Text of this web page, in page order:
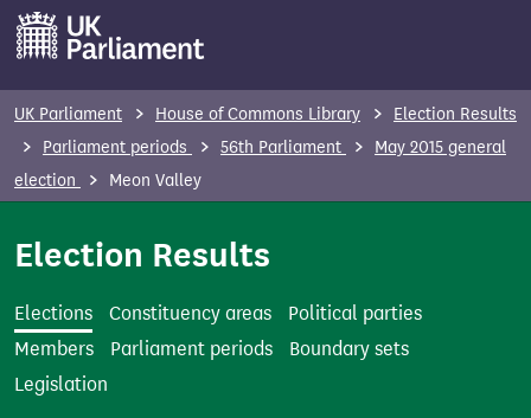
m
UK Parliament House of Commons Library
Election Results
Parliament periods
56th Parliament
May 2015 general
election
Meon Valley
Election Results
Elections Constituency areas
Political parties
Members
Parliament periods
Boundary sets
Legislation